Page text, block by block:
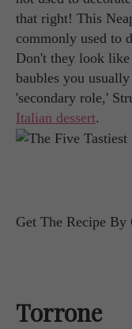
that right! This
commonly used to
Don't they look
baubles you
'secondary role,'
Italian dessert.
Get The Recipe
Torrone